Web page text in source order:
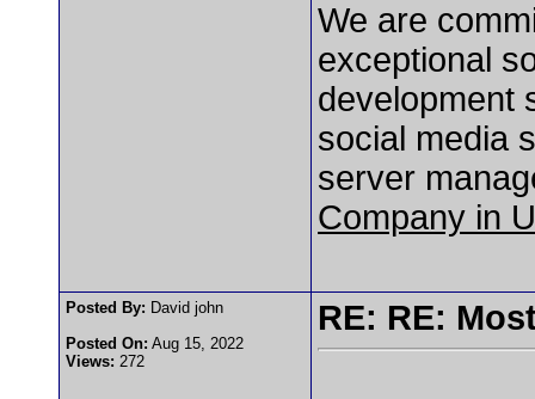
We are
exceptional
development
social media
server
Company in
Posted By: David john
Posted On: Aug 15, 2022
Views: 272
RE: RE: